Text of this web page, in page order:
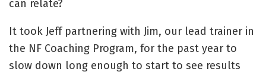
can relate?
It took Jeff partnering with Jim, our lead trainer in
the NF Coaching Program, for the past year to
slow down long enough to start to see results